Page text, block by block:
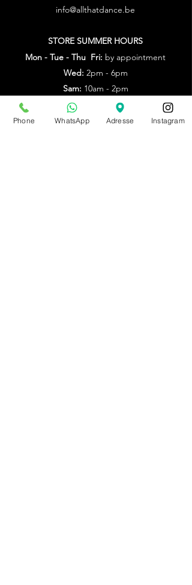
info@allthatdance.be
STORE SUMMER HOURS
Mon - Tue - Thu Fri: by appointment
Wed: 2pm - 6pm
Sam: 10am - 2pm
Other times: by appointment
Phone WhatsApp Adresse Instagram